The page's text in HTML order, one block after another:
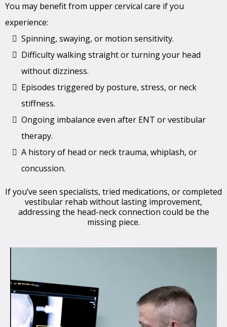
You may benefit from upper cervical care if you
experience:
Spinning, swaying, or motion sensitivity.
Difficulty walking straight or turning your head
without dizziness.
Episodes triggered by posture, stress, or neck
stiffness.
Ongoing imbalance even after ENT or vestibular
therapy.
A history of head or neck trauma, whiplash, or
concussion.
If you’ve seen specialists, tried medications, or completed
vestibular rehab without lasting improvement,
addressing the head-neck connection could be the
missing piece.